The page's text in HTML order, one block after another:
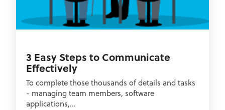
3 Easy Steps to Communicate
Effectively
To complete those thousands of details and tasks
- managing team members, software
applications,...